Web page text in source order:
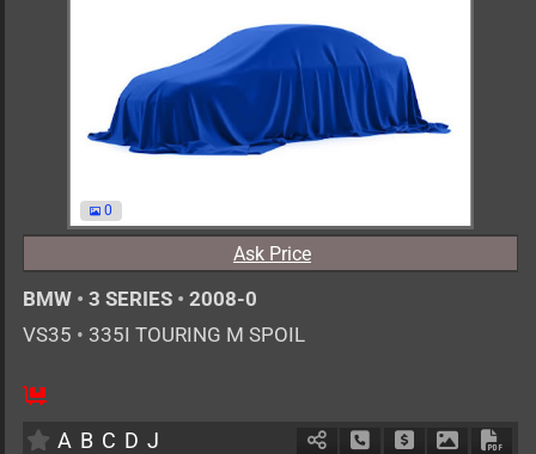
0
Ask Price
BMW • 3 SERIES • 2008-0
VS35 • 335I TOURING M SPOIL
A B C D J Schedule Call Back
Ask Price